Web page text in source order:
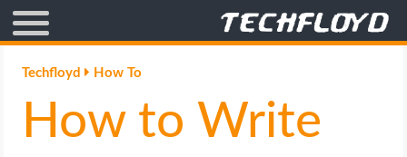
AFFILIATE MARKETING
BLOGGING
Techfloyd How To
How to Write